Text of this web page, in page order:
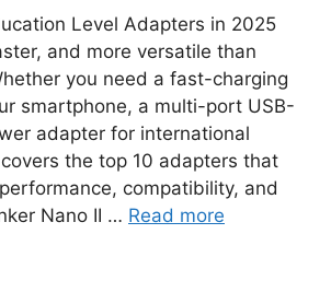
Level Adapters in 2025
and more versatile than
you need a fast-charging
smartphone, a multi-port USB-
adapter for international
the top 10 adapters that
compatibility, and
Nano II … Read more